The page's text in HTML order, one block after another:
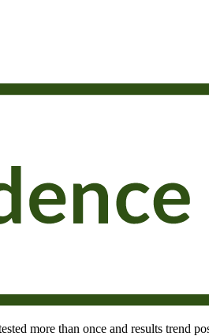
more than once and results trend